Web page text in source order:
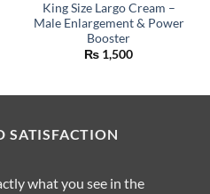
King Size Largo Cream –
Male Enlargement & Power
Booster
₨ 1,500
SATISFACTION
what you see in the